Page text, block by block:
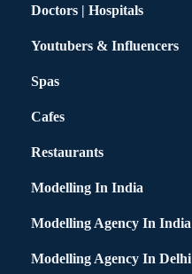
Doctors | Hospitals
Youtubers & Influencers
Spas
Cafes
Restaurants
Modelling In India
Modelling Agency In India
Modelling Agency In Delhi